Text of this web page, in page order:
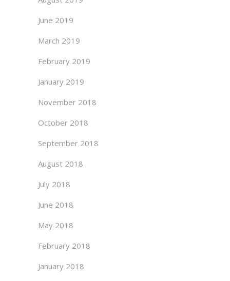
June 2019
March 2019
February 2019
January 2019
November 2018
October 2018
September 2018
August 2018
July 2018
June 2018
May 2018
February 2018
January 2018